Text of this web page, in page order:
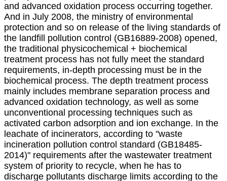
and advanced oxidation process occurring together.
And in July 2008, the ministry of environmental
protection and so on release of the living standards of
the landfill pollution control (GB16889-2008) opened,
the traditional physicochemical + biochemical
treatment process has not fully meet the standard
requirements, in-depth processing must be in the
biochemical process. The depth treatment process
mainly includes membrane separation process and
advanced oxidation technology, as well as some
unconventional processing techniques such as
activated carbon adsorption and ion exchange. In the
leachate of incinerators, according to "waste
incineration pollution control standard (GB18485-
2014)" requirements after the wastewater treatment
system of priority to recycle, when he has to
discharge pollutants discharge limits according to the